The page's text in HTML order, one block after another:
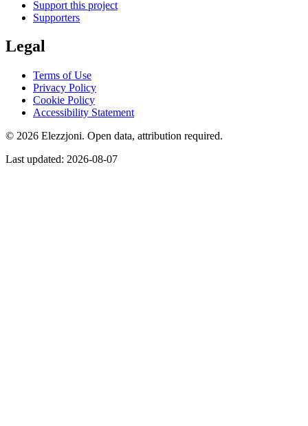
Support this project
Supporters
Legal
Terms of Use
Privacy Policy
Cookie Policy
Accessibility Statement
© 2026 Elezzjoni. Open data, attribution required.
Last updated: 2026-08-07